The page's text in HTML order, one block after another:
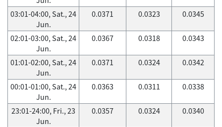
03:01-04:00, Sat., 24
Jun.
0.0371 0.0323 0.0345
02:01-03:00, Sat., 24
Jun.
0.0367 0.0318 0.0343
01:01-02:00, Sat., 24
Jun.
0.0371 0.0324 0.0342
00:01-01:00, Sat., 24
Jun.
0.0363 0.0311 0.0338
23:01-24:00, Fri., 23
Jun.
0.0357 0.0324 0.0340